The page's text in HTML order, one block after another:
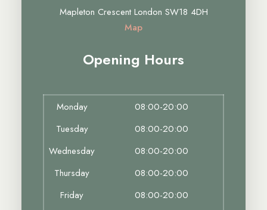
Mapleton Crescent London SW18 4DH
Map
Opening Hours
Monday
08:00-20:00
Tuesday
08:00-20:00
Wednesday
08:00-20:00
Thursday
08:00-20:00
Friday
08:00-20:00